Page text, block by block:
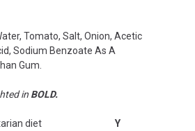
Tomato, Salt, Onion, Acetic
Sodium Benzoate As A
Gum.
in BOLD.
diet Y